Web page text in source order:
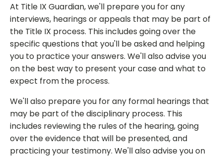
At Title IX Guardian, we'll prepare you for any
interviews, hearings or appeals that may be part of
the Title IX process. This includes going over the
specific questions that you'll be asked and helping
you to practice your answers. We'll also advise you
on the best way to present your case and what to
expect from the process.
We'll also prepare you for any formal hearings that
may be part of the disciplinary process. This
includes reviewing the rules of the hearing, going
over the evidence that will be presented, and
practicing your testimony. We'll also advise you on